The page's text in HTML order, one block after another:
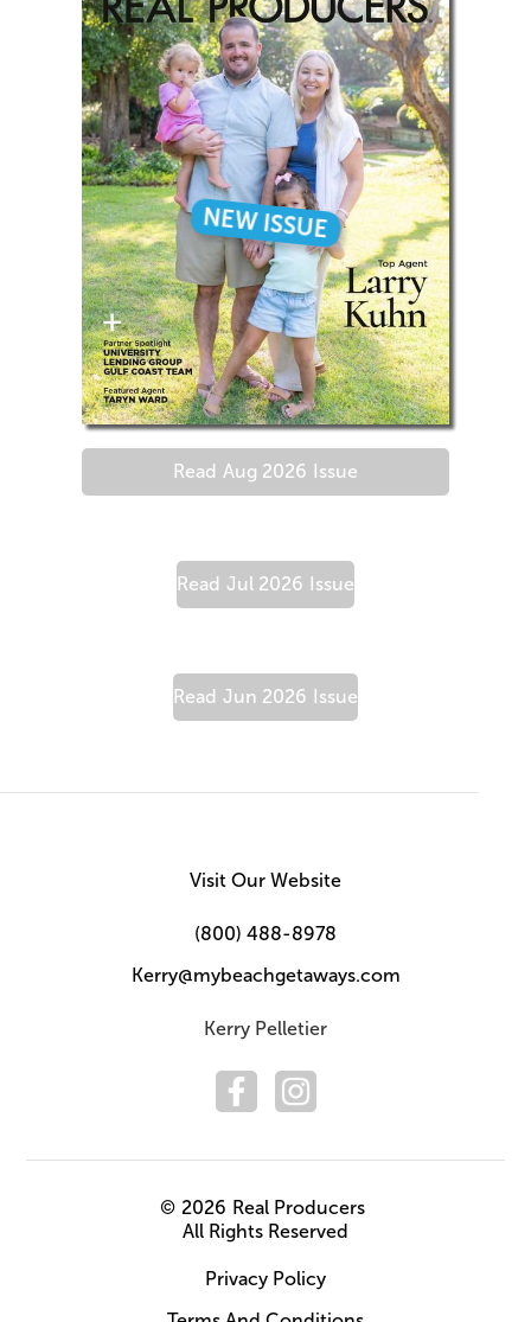
Read Aug 2026 Issue
NEW ISSUE
Read Jul 2026 Issue
Read Jun 2026 Issue
Visit Our Website
(800) 488-8978
Kerry@mybeachgetaways.com
Kerry Pelletier
© 2026 Real Producers
All Rights Reserved
Privacy Policy